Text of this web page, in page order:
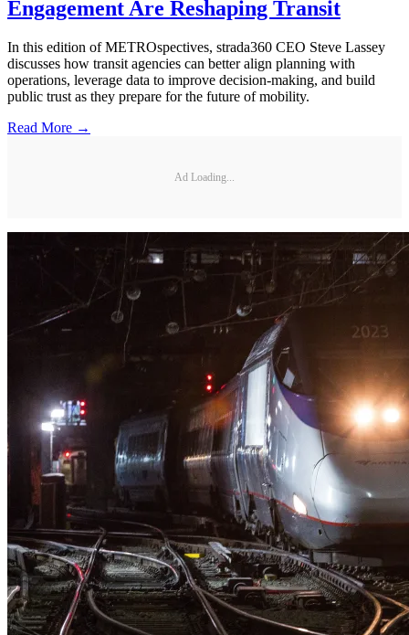
Engagement Are Reshaping Transit
In this edition of METROspectives, strada360 CEO Steve Lassey
discusses how transit agencies can better align planning with
operations, leverage data to improve decision-making, and build
public trust as they prepare for the future of mobility.
Read More →
Ad Loading...